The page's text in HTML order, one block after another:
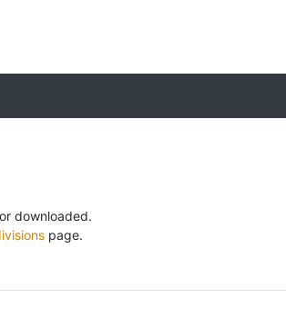
downloaded.
page.